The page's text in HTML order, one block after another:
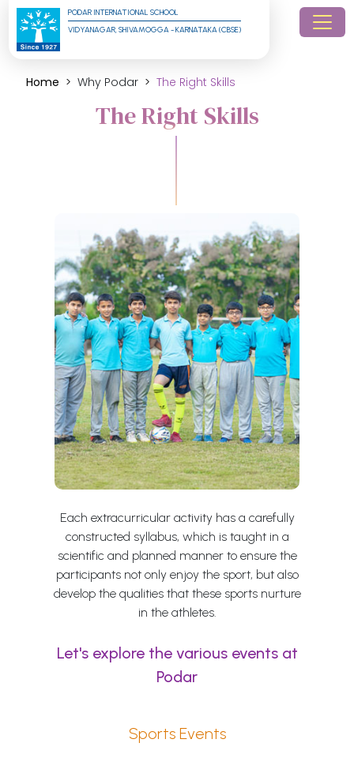
PODAR INTERNATIONAL SCHOOL
VIDYANAGAR, SHIVAMOGGA - KARNATAKA (CBSE)
Home Why Podar The Right Skills
The Right Skills
Each extracurricular activity has a carefully
constructed syllabus, which is taught in a
scientific and planned manner to ensure the
participants not only enjoy the sport, but also
develop the qualities that these sports nurture
in the athletes.
Let's explore the various events at
Podar
Sports Events